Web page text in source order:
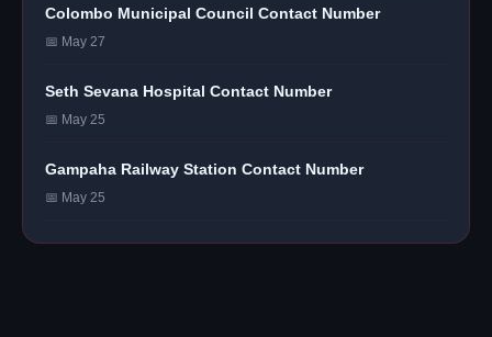
Colombo Municipal Council Contact Number
📅 May 27
Seth Sevana Hospital Contact Number
📅 May 25
Gampaha Railway Station Contact Number
📅 May 25